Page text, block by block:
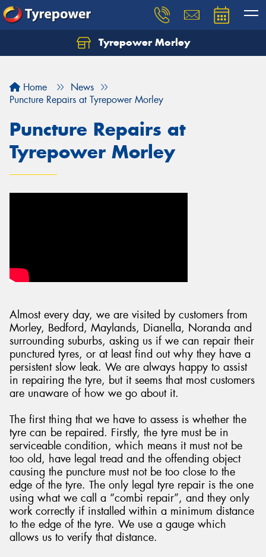
Tyrepower Morley
Home
News
Puncture Repairs at Tyrepower Morley
Puncture Repairs at
Tyrepower Morley
Almost every day, we are visited by customers from
Morley, Bedford, Maylands, Dianella, Noranda and
surrounding suburbs, asking us if we can repair their
punctured tyres, or at least find out why they have a
persistent slow leak. We are always happy to assist
in repairing the tyre, but it seems that most customers
are unaware of how we go about it.
The first thing that we have to assess is whether the
tyre can be repaired. Firstly, the tyre must be in
serviceable condition, which means it must not be
too old, have legal tread and the offending object
causing the puncture must not be too close to the
edge of the tyre. The only legal tyre repair is the one
using what we call a “combi repair”, and they only
work correctly if installed within a minimum distance
to the edge of the tyre. We use a gauge which
allows us to verify that distance.
Let us know what you need, and our team will
Send